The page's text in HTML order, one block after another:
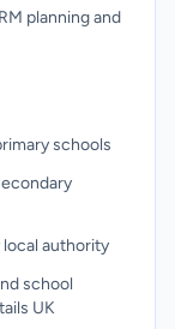
planning and
schools
local authority
school
UK